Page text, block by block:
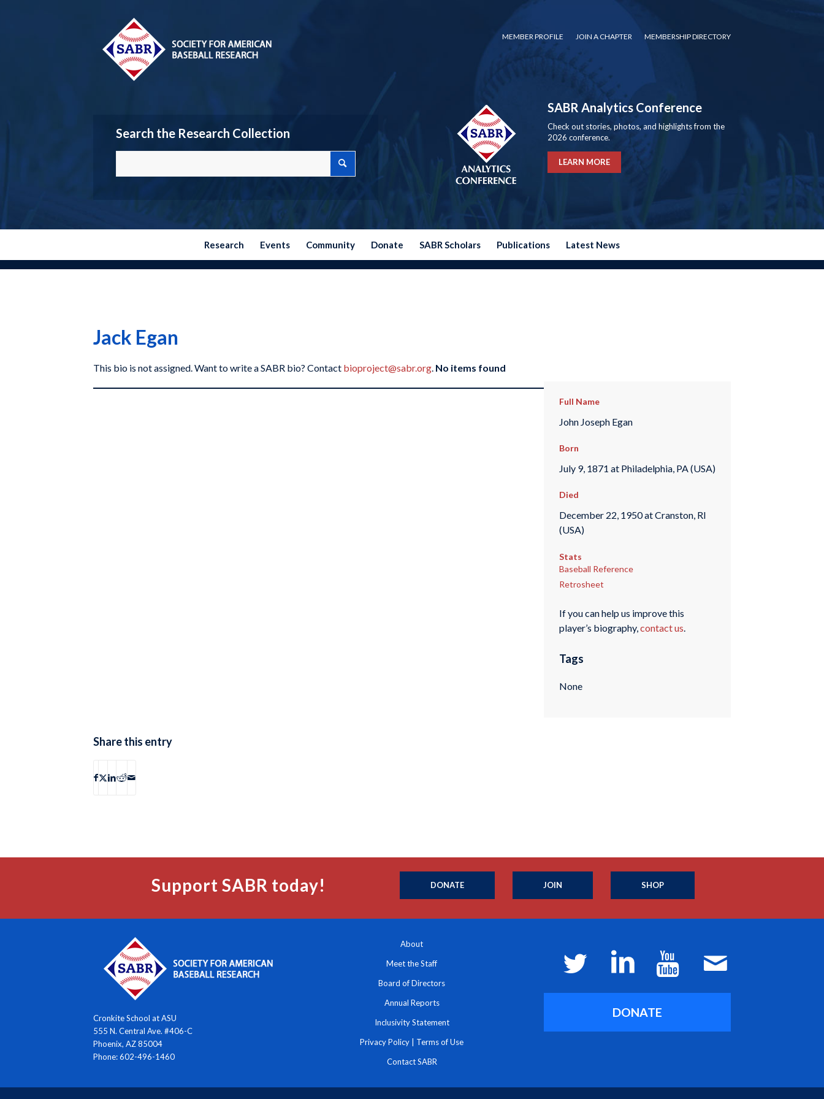
MEMBER PROFILE JOIN A CHAPTER MEMBERSHIP DIRECTORY
Search the Research Collection
SABR Analytics Conference
Check out stories, photos, and highlights from the
2026 conference.
LEARN MORE
Research Events Community Donate SABR Scholars Publications Latest News
Jack Egan
This bio is not assigned. Want to write a SABR bio? Contact bioproject@sabr.org. No items found
Full Name
John Joseph Egan
Born
July 9, 1871 at Philadelphia, PA (USA)
Died
December 22, 1950 at Cranston, RI
(USA)
Stats
Baseball Reference
Retrosheet
If you can help us improve this
player’s biography,contact us.
Tags
None
Share this entry
Support SABR today! DONATE JOIN SHOP
Cronkite School at ASU
555 N. Central Ave. #406-C
Phoenix, AZ 85004
Phone: 602-496-1460
About
Meet the Staff
Board of Directors
Annual Reports
Inclusivity Statement
Privacy Policy Terms of Use
Contact SABR
DONATE